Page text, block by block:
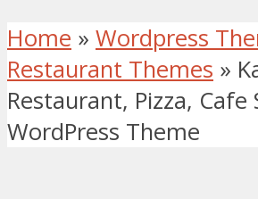
Home » Wordpress
Restaurant Themes »
Restaurant, Pizza, Cafe
WordPress Theme